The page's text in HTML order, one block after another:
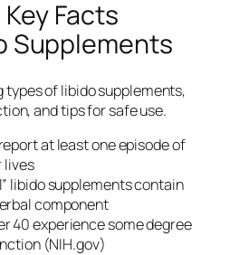
Facts
Supplements
at least one episode of
lives
libido supplements contain
component
40 experience some degree
(NIH.gov)